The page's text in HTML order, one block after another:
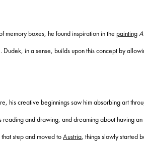
memory boxes, he found inspiration in the painting
in a sense, builds upon this concept by
his creative beginnings saw him absorbing art
and drawing, and dreaming about having an
step and moved toAustria, things slowly started